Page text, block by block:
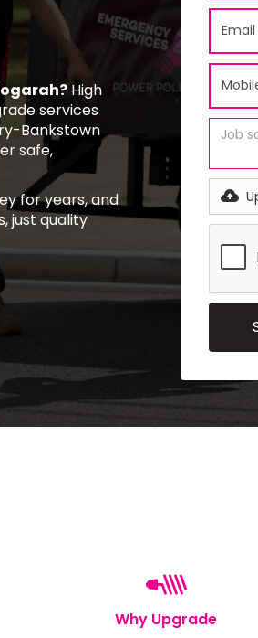
High
services
Bankstown
safe,
for years, and
just quality
Why Upgrade